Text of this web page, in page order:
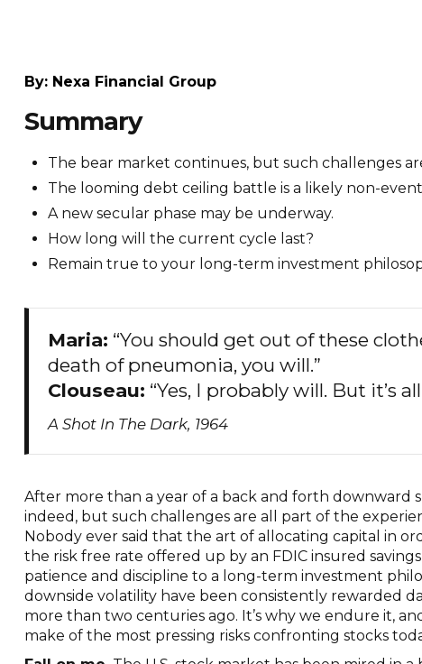
By:Nexa Financial Group
Summary
The bear market continues, but such challenges
The looming debt ceiling battle is a likely non-
A new secular phase may be underway.
How long will the current cycle last?
Remain true to your long-term investment
Maria: “You should get out of these
death of pneumonia, you will.”
Clouseau: “Yes, I probably will. But it’s
A Shot In The Dark, 1964
After more than a year of a back and forth downward
indeed, but such challenges are all part of the
Nobody ever said that the art of allocating capital in
the risk free rate offered up by an FDIC insured
patience and discipline to a long-term investment
downside volatility have been consistently rewarded
more than two centuries ago. It’s why we endure it,
make of the most pressing risks confronting stocks